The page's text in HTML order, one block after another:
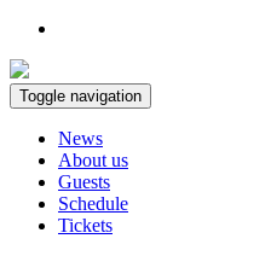
Toggle navigation
News
About us
Guests
Schedule
Tickets